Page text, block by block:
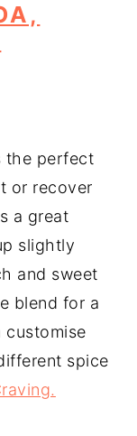
the perfect
or recover
a great
slightly
and sweet
blend for a
customise
spice